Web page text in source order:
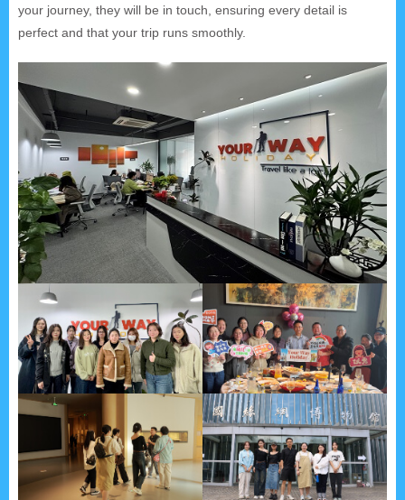
your journey, they will be in touch, ensuring every detail is
perfect and that your trip runs smoothly.